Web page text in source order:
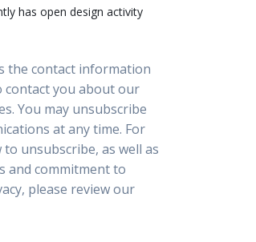
has open design activity
the contact information
contact you about our
You may unsubscribe
at any time. For
unsubscribe, as well as
and commitment to
please review our